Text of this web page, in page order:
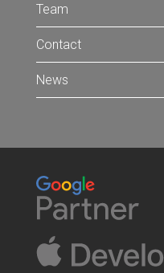
Team
Contact
News